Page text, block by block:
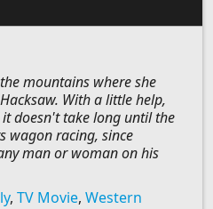
mountains where she
With a little help,
doesn't take long until the
wagon racing, since
man or woman on his
, TV Movie, Western